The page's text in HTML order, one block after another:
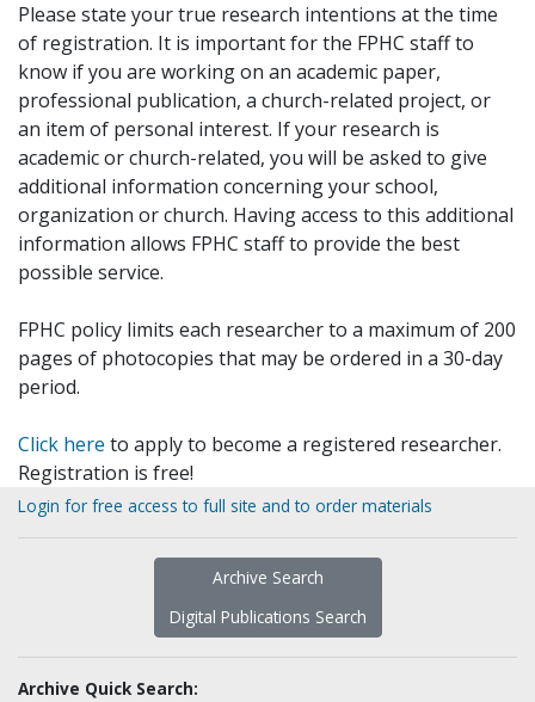
Please state your true research intentions at the time
of registration. It is important for the FPHC staff to
know if you are working on an academic paper,
professional publication, a church-related project, or
an item of personal interest. If your research is
academic or church-related, you will be asked to give
additional information concerning your school,
organization or church. Having access to this additional
information allows FPHC staff to provide the best
possible service.
FPHC policy limits each researcher to a maximum of 200
pages of photocopies that may be ordered in a 30-day
period.
Click here to apply to become a registered researcher.
Registration is free!
Login for free access to full site and to order materials
Archive Search
Digital Publications Search
Archive Quick Search: